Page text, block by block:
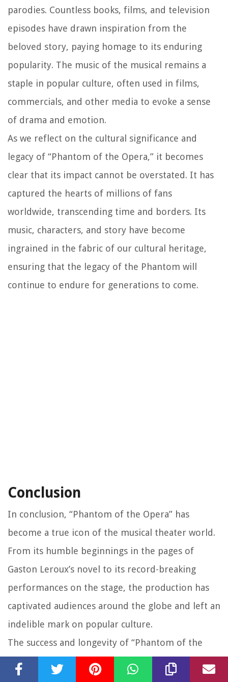
parodies. Countless books, films, and television
episodes have drawn inspiration from the
beloved story, paying homage to its enduring
popularity. The music of the musical remains a
staple in popular culture, often used in films,
commercials, and other media to evoke a sense
of drama and emotion.
As we reflect on the cultural significance and
legacy of “Phantom of the Opera,” it becomes
clear that its impact cannot be overstated. It has
captured the hearts of millions of fans
worldwide, transcending time and borders. Its
music, characters, and story have become
ingrained in the fabric of our cultural heritage,
ensuring that the legacy of the Phantom will
continue to endure for generations to come.
Conclusion
In conclusion, “Phantom of the Opera” has
become a true icon of the musical theater world.
From its humble beginnings in the pages of
Gaston Leroux’s novel to its record-breaking
performances on the stage, the production has
captivated audiences around the globe and left an
indelible mark on popular culture.
The success and longevity of “Phantom of the
Opera” can be attributed to its ability to
transport audiences into a world of mystery,